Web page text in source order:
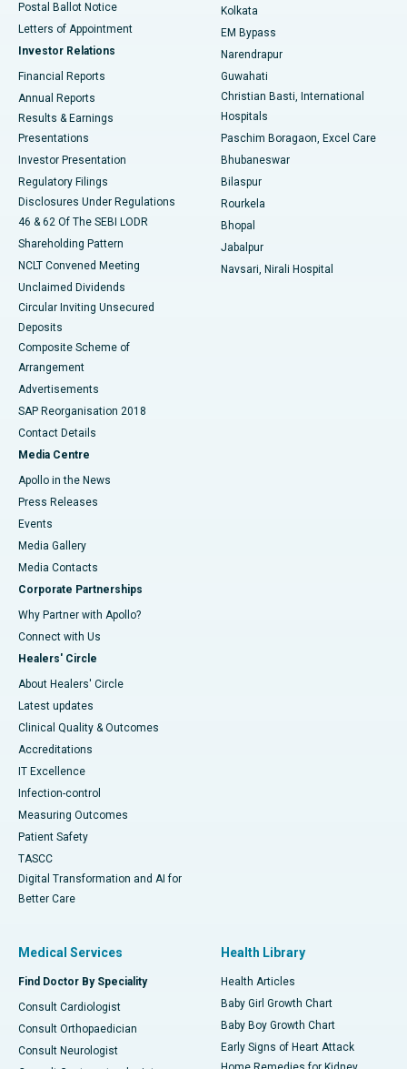
Best Hospital in KK Nagar, Madurai
Best Hospital in Sector-19, Rourkela
Best Hospital in Swargate, Pune
Best Women’s Cancer Hospital in South Delhi
Postal Ballot Notice
Letters of Appointment
Investor Relations
Financial Reports
Annual Reports
Results & Earnings
Presentations
Investor Presentation
Regulatory Filings
Disclosures Under Regulations
46 & 62 Of The SEBI LODR
Shareholding Pattern
NCLT Convened Meeting
Unclaimed Dividends
Circular Inviting Unsecured
Deposits
Composite Scheme of
Arrangement
Advertisements
SAP Reorganisation 2018
Contact Details
Media Centre
Apollo in the News
Press Releases
Events
Media Gallery
​​​​​​​Media Contacts
Corporate Partnerships
Why Partner with Apollo?
Connect with Us
Healers' Circle
About Healers' Circle
Latest updates
Clinical Quality & Outcomes
Accreditations
IT Excellence
Infection-control
Measuring Outcomes
Patient Safety
TASCC
Digital Transformation and AI for
Better Care
Kolkata
EM Bypass
Narendrapur
Guwahati
Christian Basti, International
Hospitals
Paschim Boragaon, Excel Care
Bhubaneswar
Bilaspur
Rourkela
Bhopal
Jabalpur
Navsari, Nirali Hospital
Medical Services
Find Doctor By Speciality
Consult Cardiologist
Consult Orthopaedician
Consult Neurologist
Health Library
Health Articles
Baby Girl Growth Chart
Baby Boy Growth Chart
Early Signs of Heart Attack